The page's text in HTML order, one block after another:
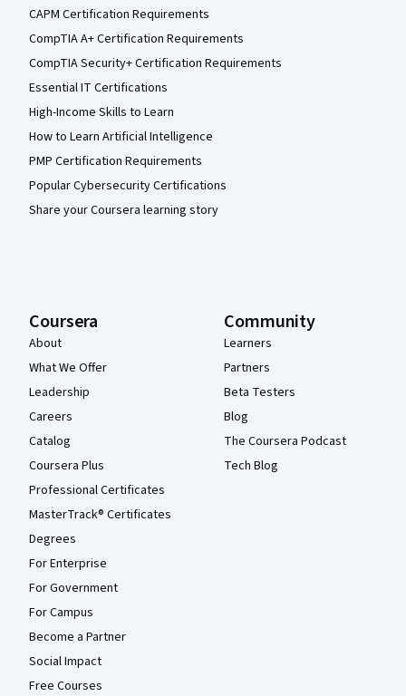
CAPM Certification Requirements
CompTIA A+ Certification Requirements
CompTIA Security+ Certification Requirements
Essential IT Certifications
High-Income Skills to Learn
How to Learn Artificial Intelligence
PMP Certification Requirements
Popular Cybersecurity Certifications
Share your Coursera learning story
Coursera
About
What We Offer
Leadership
Careers
Catalog
Coursera Plus
Professional Certificates
MasterTrack® Certificates
Degrees
For Enterprise
For Government
For Campus
Become a Partner
Social Impact
Free Courses
Community
Learners
Partners
Beta Testers
Blog
The Coursera Podcast
Tech Blog